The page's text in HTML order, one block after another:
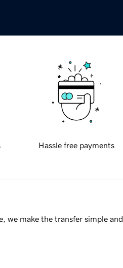
Hassle free payments
we make the transfer simple and